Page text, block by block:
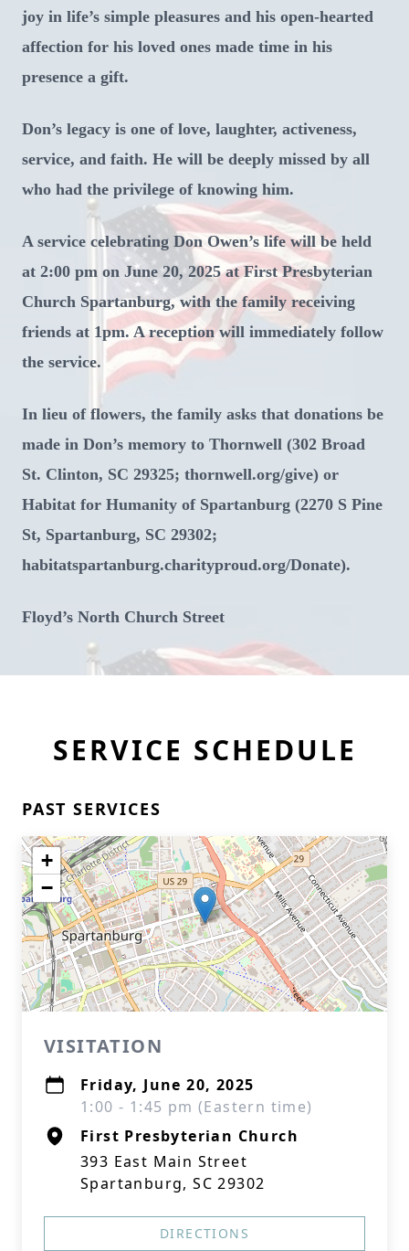
joy in life’s simple pleasures and his open-hearted
affection for his loved ones made time in his
presence a gift.
Don’s legacy is one of love, laughter, activeness,
service, and faith. He will be deeply missed by all
who had the privilege of knowing him.
A service celebrating Don Owen’s life will be held
at 2:00 pm on June 20, 2025 at First Presbyterian
Church Spartanburg, with the family receiving
friends at 1pm. A reception will immediately follow
the service.
In lieu of flowers, the family asks that donations be
made in Don’s memory to Thornwell (302 Broad
St. Clinton, SC 29325; thornwell.org/give) or
Habitat for Humanity of Spartanburg (2270 S Pine
St, Spartanburg, SC 29302;
habitatspartanburg.charityproud.org/Donate).
Floyd’s North Church Street
SERVICE SCHEDULE
PAST SERVICES
+
−
VISITATION
Friday, June 20, 2025
1:00 - 1:45 pm (Eastern time)
First Presbyterian Church
393 East Main Street
Spartanburg, SC 29302
DIRECTIONS